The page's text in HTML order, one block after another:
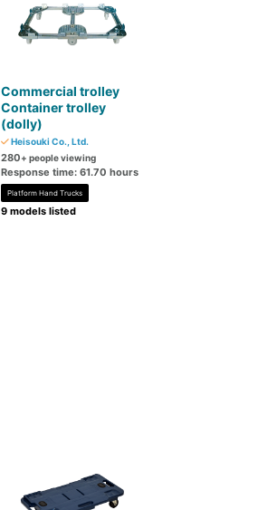
Commercial trolley
Container trolley
(dolly)
Heisouki Co., Ltd.
280+ people viewing
Response time: 61.70 hours
Platform Hand Trucks
9 models listed